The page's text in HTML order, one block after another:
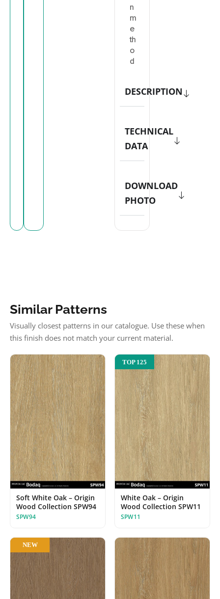
n
m
e
th
o
d
DESCRIPTION
TECHNICAL
DATA
DOWNLOAD
PHOTO
Similar Patterns
Visually closest patterns in our catalogue. Use these when
this finish does not match your current material.
Soft White Oak – Origin
Wood Collection SPW94
SPW94
TOP 125
White Oak – Origin
Wood Collection SPW11
SPW11
NEW